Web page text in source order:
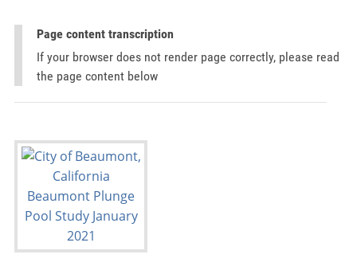
Page content transcription
If your browser does not render page correctly, please read
the page content below